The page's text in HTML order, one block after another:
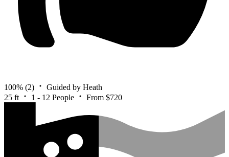
100% (2)
Guided by Heath
25 ft
1 - 12 People From $720